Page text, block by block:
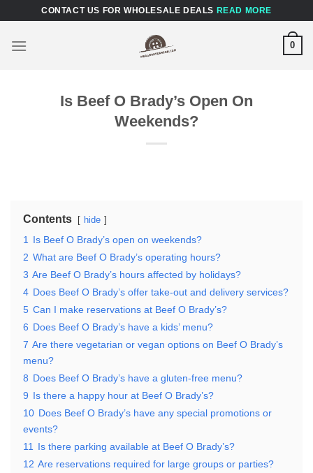
content
CONTACT US FOR WHOLESALE DEALS READ MORE
0
Is Beef O Brady’s Open On
Weekends?
Contents hide
1
Is Beef O Brady’s open on weekends?
2 What are Beef O Brady’s operating hours?
3 Are Beef O Brady’s hours affected by holidays?
4 Does Beef O Brady’s offer take-out and delivery services?
5 Can I make reservations at Beef O Brady’s?
6 Does Beef O Brady’s have a kids’ menu?
7 Are there vegetarian or vegan options on Beef O Brady’s
menu?
8 Does Beef O Brady’s have a gluten-free menu?
9 Is there a happy hour at Beef O Brady’s?
10 Does Beef O Brady’s have any special promotions or
events?
11
Is there parking available at Beef O Brady’s?
12 Are reservations required for large groups or parties?